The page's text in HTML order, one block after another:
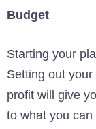
Budget
Starting your
Setting out
profit will give
to what you can